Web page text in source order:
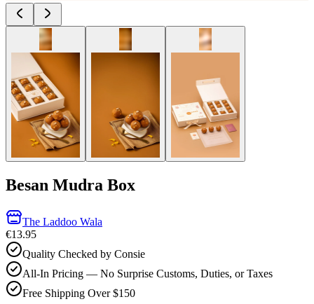
Besan Mudra Box
The Laddoo Wala
€13.95
Quality Checked by Consie
All-In Pricing — No Surprise Customs, Duties, or Taxes
Free Shipping Over $150